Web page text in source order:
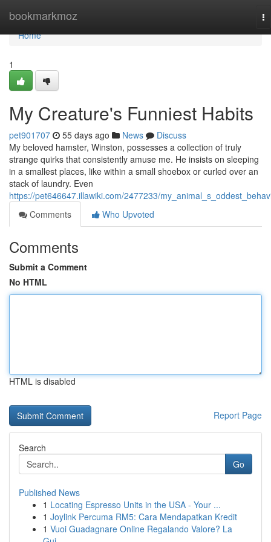
bookmarkmoz
Home
Home
1
My Creature's Funniest Habits
pet901707 55 days ago News
Discuss
My beloved hamster, Winston, possesses a collection of truly
strange quirks that consistently amuse me. He insists on sleeping
in a smallest places, like within a small shoebox or curled over an
stack of laundry. Even
https://pet646647.illawiki.com/2477233/
Comments
Who Upvoted
Comments
Submit a Comment
No HTML
HTML is disabled
Report Page
Search
Go
Published News
1 Locating Espresso Units in the USA - Your ...
1 Joylink Percuma RM5: Cara Mendapatkan Kredit
1 Vuoi Guadagnare Online Regalando Valore? La